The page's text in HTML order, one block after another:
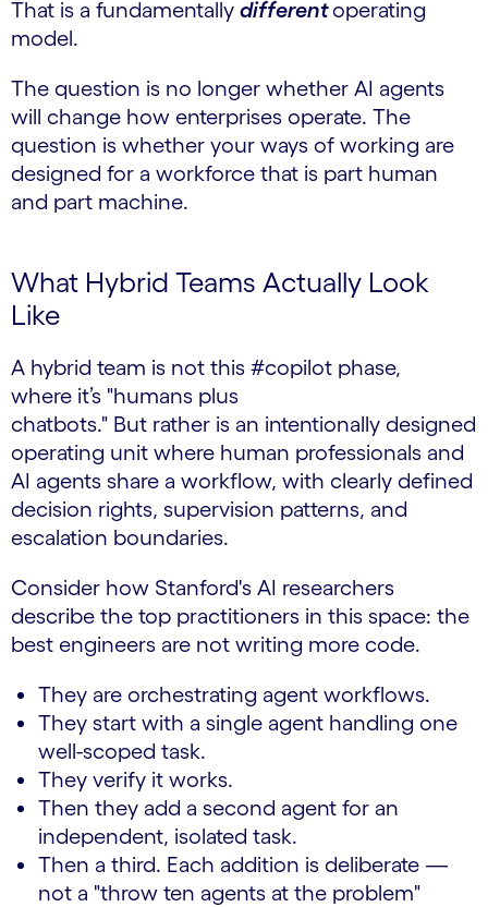
That is a fundamentally differentoperating
model.
The question is no longer whether AI agents
will change how enterprises operate. The
question is whether your ways of working are
designed for a workforce that is part human
and part machine.
What Hybrid Teams Actually Look
Like
A hybrid team is not this #copilot phase,
where it’s "humans plus
chatbots." But rather is an intentionally designed
operating unit where human professionals and
AI agents share a workflow, with clearly defined
decision rights, supervision patterns, and
escalation boundaries.
Consider how Stanford's AI researchers
describe the top practitioners in this space: the
best engineers are not writing more code.
They are orchestrating agent workflows.
They start with a single agent handling one
well-scoped task.
They verify it works.
Then they add a second agent for an
independent, isolated task.
Then a third. Each addition is deliberate —
not a "throw ten agents at the problem"